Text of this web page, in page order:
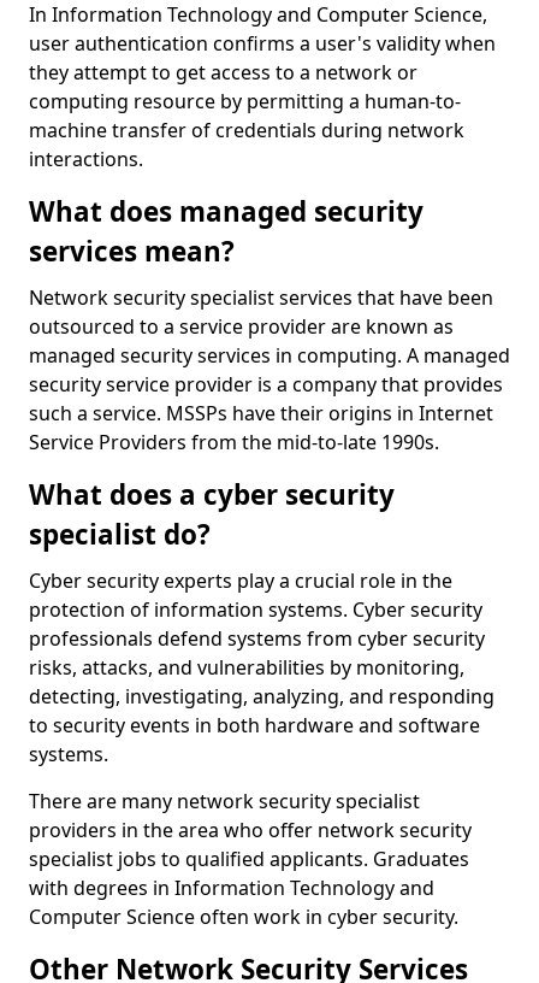
In Information Technology and Computer Science,
user authentication confirms a user's validity when
they attempt to get access to a network or
computing resource by permitting a human-to-
machine transfer of credentials during network
interactions.
What does managed security
services mean?
Network security specialist services that have been
outsourced to a service provider are known as
managed security services in computing. A managed
security service provider is a company that provides
such a service. MSSPs have their origins in Internet
Service Providers from the mid-to-late 1990s.
What does a cyber security
specialist do?
Cyber security experts play a crucial role in the
protection of information systems. Cyber security
professionals defend systems from cyber security
risks, attacks, and vulnerabilities by monitoring,
detecting, investigating, analyzing, and responding
to security events in both hardware and software
systems.
There are many network security specialist
providers in the area who offer network security
specialist jobs to qualified applicants. Graduates
with degrees in Information Technology and
Computer Science often work in cyber security.
Other Network Security Services